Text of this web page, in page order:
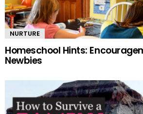
NURTURE
Homeschool Hints:
Newbies